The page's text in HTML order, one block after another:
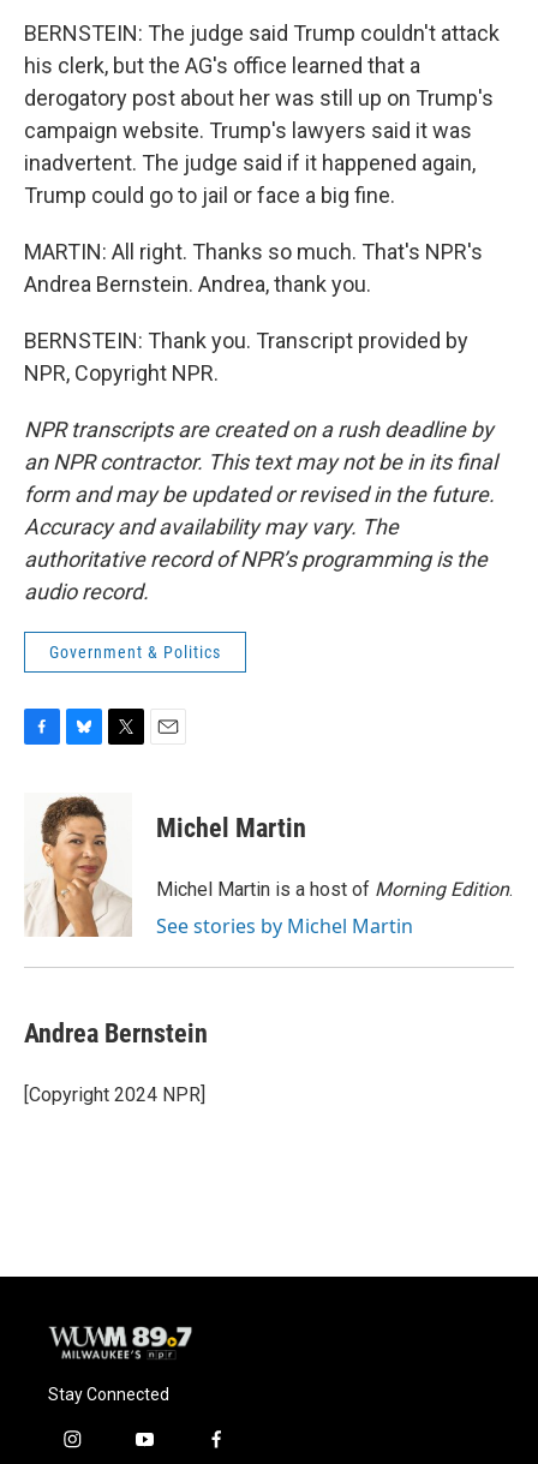
BERNSTEIN: The judge said Trump couldn't attack
his clerk, but the AG's office learned that a
derogatory post about her was still up on Trump's
campaign website. Trump's lawyers said it was
inadvertent. The judge said if it happened again,
Trump could go to jail or face a big fine.
MARTIN: All right. Thanks so much. That's NPR's
Andrea Bernstein. Andrea, thank you.
BERNSTEIN: Thank you. Transcript provided by
NPR, Copyright NPR.
NPR transcripts are created on a rush deadline by
an NPR contractor. This text may not be in its final
form and may be updated or revised in the future.
Accuracy and availability may vary. The
authoritative record of NPR’s programming is the
audio record.
Government & Politics
o
k
u
e
s
k
y
e
r
Michel Martin
Michel Martin is a host of Morning Edition.
See stories by Michel Martin
Andrea Bernstein
[Copyright 2024 NPR]
Stay Connected
i
y
f